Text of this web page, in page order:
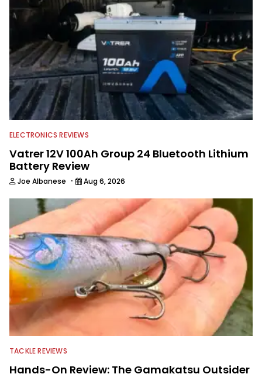
ELECTRONICS REVIEWS
Vatrer 12V 100Ah Group 24 Bluetooth Lithium
Battery Review
Joe Albanese · Aug 6, 2026
TACKLE REVIEWS
Hands-On Review: The Gamakatsu Outsider